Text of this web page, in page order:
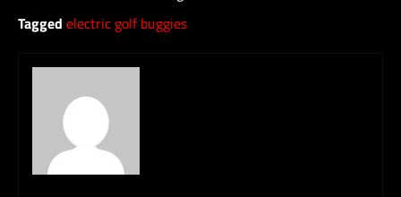
Tagged electric golf buggies